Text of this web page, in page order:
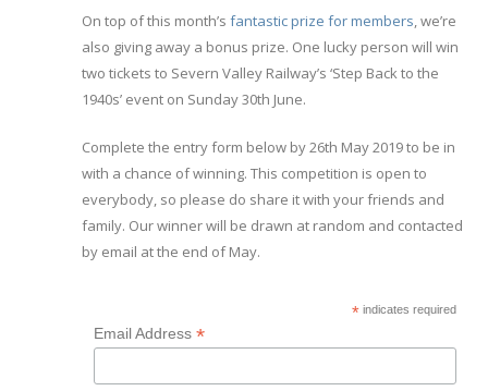
On top of this month’s fantastic prize for members, we’re
also giving away a bonus prize. One lucky person will win
two tickets to Severn Valley Railway’s ‘Step Back to the
1940s’ event on Sunday 30th June.
Complete the entry form below by 26th May 2019 to be in
with a chance of winning. This competition is open to
everybody, so please do share it with your friends and
family. Our winner will be drawn at random and contacted
by email at the end of May.
* indicates required
Email Address *